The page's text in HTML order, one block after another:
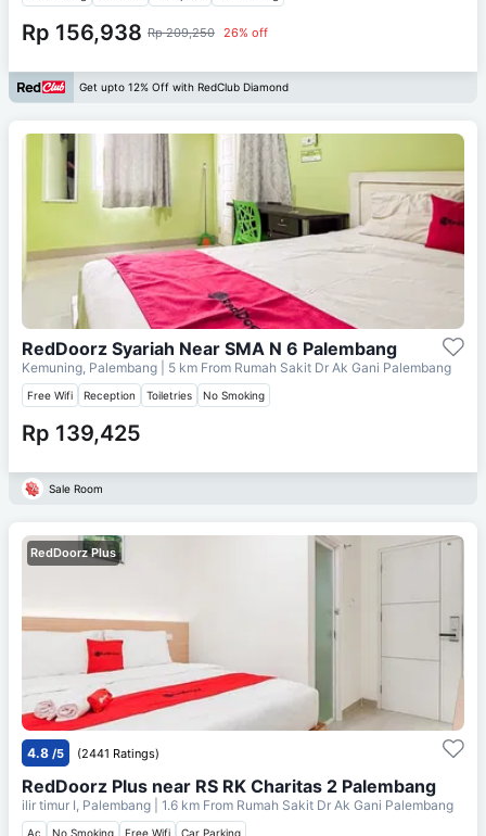
Rp 156,938 Rp 209,250 26% off
Get upto 12% Off with RedClub Diamond
RedDoorz Syariah Near SMA N 6 Palembang
Kemuning, Palembang | 5 km From Rumah Sakit Dr Ak Gani Palembang
Free Wifi Reception Toiletries No Smoking
Rp 139,425
Sale Room
RedDoorz Plus
4.8 /5 (2441 Ratings)
RedDoorz Plus near RS RK Charitas 2 Palembang
ilir timur I, Palembang | 1.6 km From Rumah Sakit Dr Ak Gani Palembang
Ac No Smoking Free Wifi Car Parking